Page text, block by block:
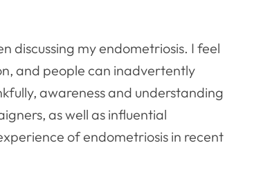
discussing my endometriosis. I feel
and people can inadvertently
awareness and understanding
as well as influential
of endometriosis in recent